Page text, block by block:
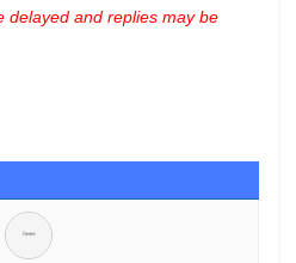
delayed and replies may be